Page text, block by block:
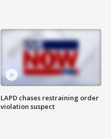
LAPD chases restraining order
violation suspect